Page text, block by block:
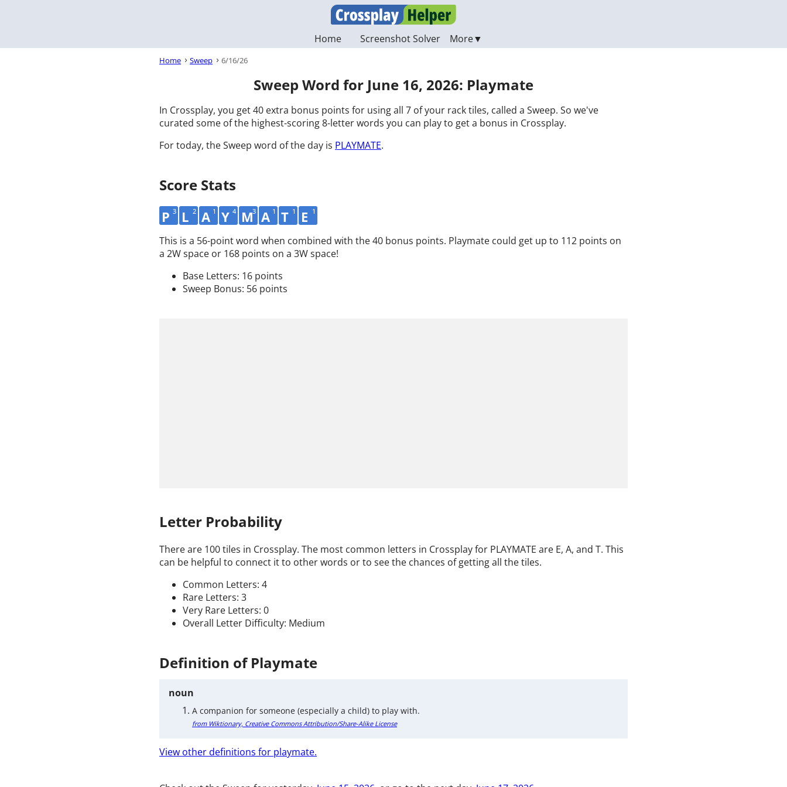
Home Screenshot Solver
Home Sweep 6/16/26
Sweep Word for June 16, 2026: Playmate
In Crossplay, you get 40 extra bonus points for using all 7 of your rack tiles, called a Sweep. So we've
curated some of the highest-scoring 8-letter words you can play to get a bonus in Crossplay.
For today, the Sweep word of the day is PLAYMATE.
Score Stats
P 3 L 2 A 1 Y 4 M3 A 1 T 1 E 1
This is a 56-point word when combined with the 40 bonus points. Playmate could get up to 112 points on
a 2W space or 168 points on a 3W space!
Base Letters: 16 points
Sweep Bonus: 56 points
Letter Probability
There are 100 tiles in Crossplay. The most common letters in Crossplay for PLAYMATE are E, A, and T. This
can be helpful to connect it to other words or to see the chances of getting all the tiles.
Common Letters: 4
Rare Letters: 3
Very Rare Letters: 0
Overall Letter Difficulty: Medium
Definition of Playmate
noun
A companion for someone (especially a child) to play with.
from Wiktionary, Creative Commons Attribution/Share-Alike License
View other definitions for playmate.